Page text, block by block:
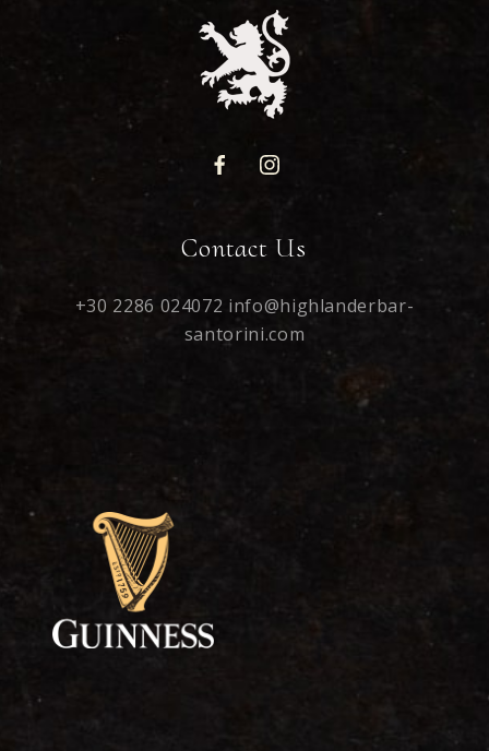
Contact Us
+30 2286 024072 info@highlanderbar-
santorini.com